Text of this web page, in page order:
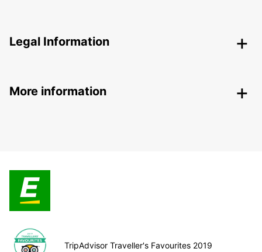
Legal Information
More information
TripAdvisor Traveller's Favourites 2019